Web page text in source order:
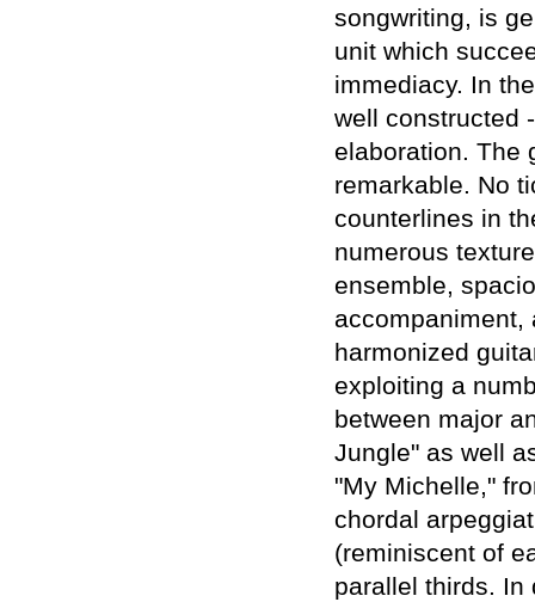
songwriting, is
unit which
immediacy. In
well constructed
elaboration. The
remarkable. No
counterlines in
numerous
ensemble,
accompaniment,
harmonized
exploiting a
between major
Jungle" as well
"My Michelle,"
chordal
(reminiscent of
parallel thirds. In